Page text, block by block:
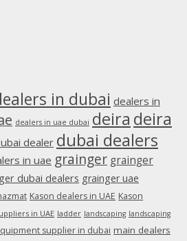
in dubai dealers in
dealers in uae dubai deira deira
dealer dubai dealers
in uae grainger grainger
dubai dealers grainger uae
Kason dealers in UAE Kason
in UAE ladder landscaping landscaping
supplier in dubai main dealers